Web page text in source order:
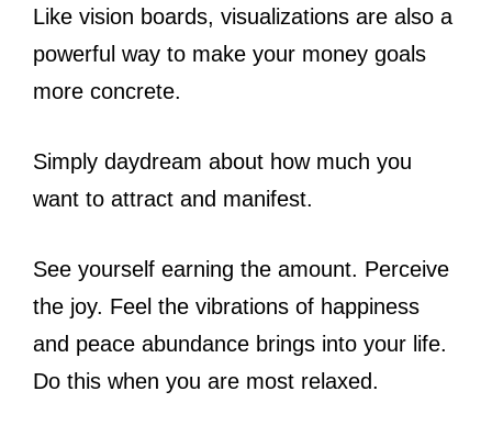
Like vision boards, visualizations are also a
powerful way to make your money goals
more concrete.
Simply daydream about how much you
want to attract and manifest.
See yourself earning the amount. Perceive
the joy. Feel the vibrations of happiness
and peace abundance brings into your life.
Do this when you are most relaxed.